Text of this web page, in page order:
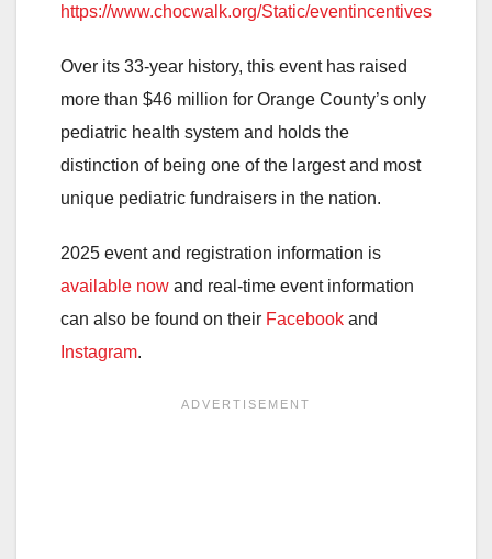
https://www.chocwalk.org/Static/eventincentives
Over its 33-year history, this event has raised
more than $46 million for Orange County’s only
pediatric health system and holds the
distinction of being one of the largest and most
unique pediatric fundraisers in the nation.
2025 event and registration information is
available now and real-time event information
can also be found on their Facebook and
Instagram.